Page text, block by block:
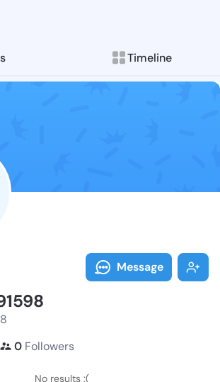
Timeline
Follow
Explore posts &
Message
0 Followers
No results :(